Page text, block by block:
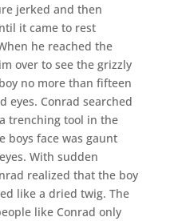
jerked and then
it came to rest
he reached the
over to see the grizzly
no more than fifteen
eyes. Conrad searched
trenching tool in the
boys face was gaunt
With sudden
realized that the boy
like a dried twig. The
like Conrad only